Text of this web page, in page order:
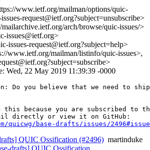
www.ietf.org/mailman/options/quic-
request@ietf.org?subject=unsubscribe>
arch/browse/quic-issues/>
issues@ietf.org>
issues-request@ietf.org?subject=help>
www.ietf.org/mailman/listinfo/quic-issues>,
Wed, 22 May 2019 11:39:39 -0000
Do you believe that we need to
this because you are subscribed to
base-drafts/issues/
QUIC Ossification (#2496) martinduke